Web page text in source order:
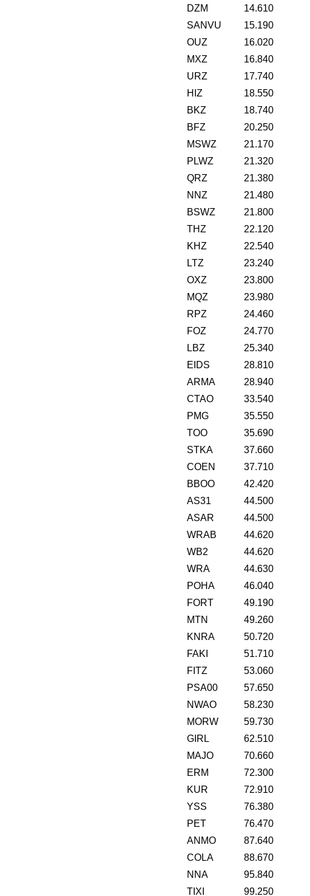
DZM
14.610
SANVU
15.190
OUZ
16.020
MXZ
16.840
URZ
17.740
HIZ
18.550
BKZ
18.740
BFZ
20.250
MSWZ
21.170
PLWZ
21.320
QRZ
21.380
NNZ
21.480
BSWZ
21.800
THZ
22.120
KHZ
22.540
LTZ
23.240
OXZ
23.800
MQZ
23.980
RPZ
24.460
FOZ
24.770
LBZ
25.340
EIDS
28.810
ARMA
28.940
CTAO
33.540
PMG
35.550
TOO
35.690
STKA
37.660
COEN
37.710
BBOO
42.420
AS31
44.500
ASAR
44.500
WRAB
44.620
WB2
44.620
WRA
44.630
POHA
46.040
FORT
49.190
MTN
49.260
KNRA
50.720
FAKI
51.710
FITZ
53.060
PSA00
57.650
NWAO
58.230
MORW
59.730
GIRL
62.510
MAJO
70.660
ERM
72.300
KUR
72.910
YSS
76.380
PET
76.470
ANMO
87.640
COLA
88.670
NNA
95.840
TIXI
99.250